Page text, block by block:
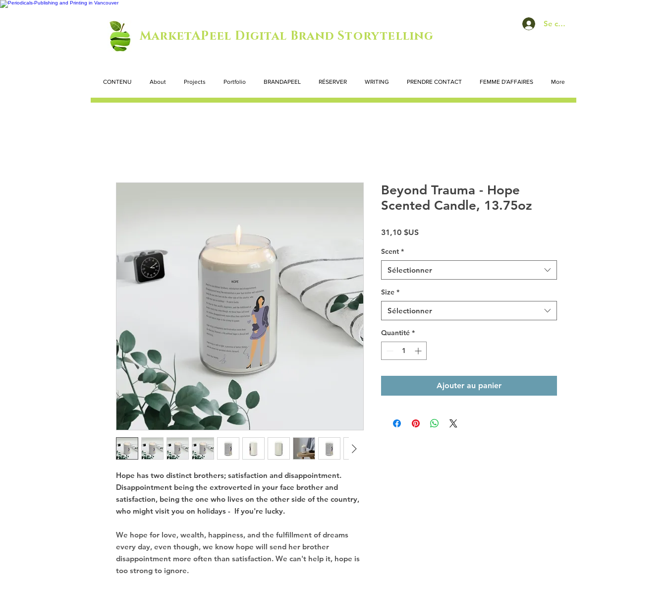
Se connecter
MarketAPeel Digital Brand Storytelling
CONTENU About Projects Portfolio BRANDAPEEL RÉSERVER WRITING PRENDRE CONTACT FEMME D'AFFAIRES More
Hope has two distinct brothers; satisfaction and disappointment.
Disappointment being the extroverted in your face brother and
satisfaction, being the one who lives on the other side of the country,
who might visit you on holidays - If you're lucky.
We hope for love, wealth, happiness, and the fulfillment of dreams
every day, even though, we know hope will send her brother
disappointment more often than satisfaction. We can't help it, hope is
too strong to ignore.
Beyond Trauma - Hope
Scented Candle, 13.75oz
31,10 $USPrix
Scent *
Sélectionner
Size *
Sélectionner
Quantité *
Ajouter au panier